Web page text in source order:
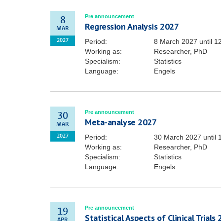
8
MAR
2027
Pre announcement
Regression Analysis 2027
Period: 8 March 2027 until
Working as:
Researcher, PhD
Specialism:
Statistics
Language:
Engels
30
MAR
2027
Pre announcement
Meta-analyse 2027
Period: 30 March 2027 until
Working as:
Researcher, PhD
Specialism:
Statistics
Language:
Engels
19 Pre announcement
Statistical Aspects of Clinical Trials